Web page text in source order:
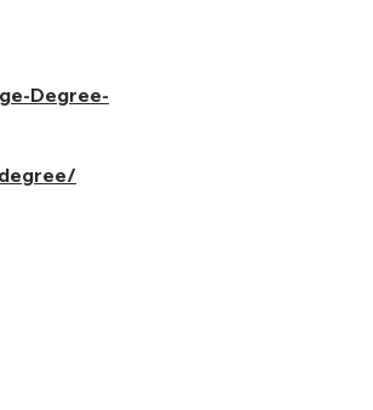
Degree-